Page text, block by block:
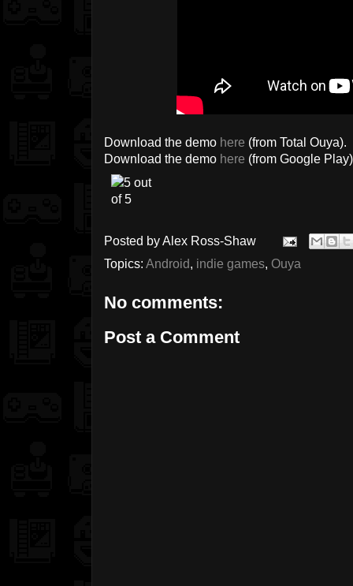
Download the demo here (from Total Ouya).
Download the demo here (from Google
Posted byAlex Ross-Shaw
Topics: Android, indie games, Ouya
No comments:
Post a Comment